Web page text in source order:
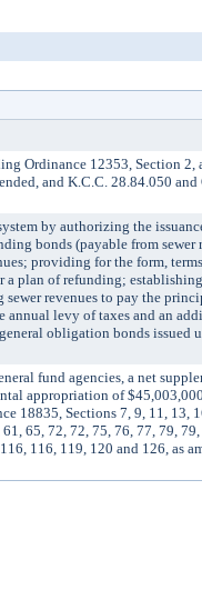
Ordinance 12353, Section 2,
and K.C.C. 28.84.050 and
by authorizing the
bonds (payable from sewer
providing for the form,
a plan of refunding;
revenues to pay the
annual levy of taxes and an
obligation bonds issued
fund agencies, a net
appropriation of
18835, Sections 7, 9, 11, 13,
65, 72, 72, 75, 76, 77, 79,
116, 119, 120 and 126, as